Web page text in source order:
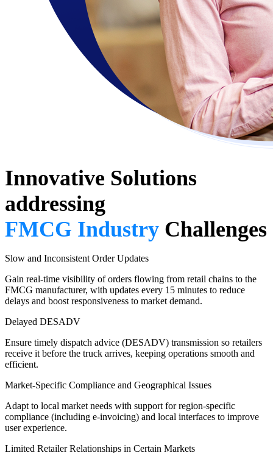
Innovative Solutions
addressing
FMCG Industry Challenges
Slow and Inconsistent Order Updates
Gain real-time visibility of orders flowing from retail chains to the
FMCG manufacturer, with updates every 15 minutes to reduce
delays and boost responsiveness to market demand.
Delayed DESADV
Ensure timely dispatch advice (DESADV) transmission so retailers
receive it before the truck arrives, keeping operations smooth and
efficient.
Market-Specific Compliance and Geographical Issues
Adapt to local market needs with support for region-specific
compliance (including e-invoicing) and local interfaces to improve
user experience.
Limited Retailer Relationships in Certain Markets